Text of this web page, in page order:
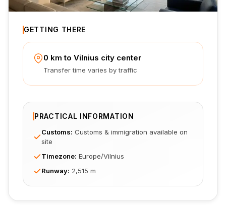
GETTING THERE
0 km to Vilnius city center
Transfer time varies by traffic
PRACTICAL INFORMATION
Customs: Customs & immigration available on
site
Timezone: Europe/Vilnius
Runway: 2,515 m